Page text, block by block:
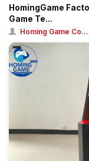
HomingGame
Game Te...
Homing Game